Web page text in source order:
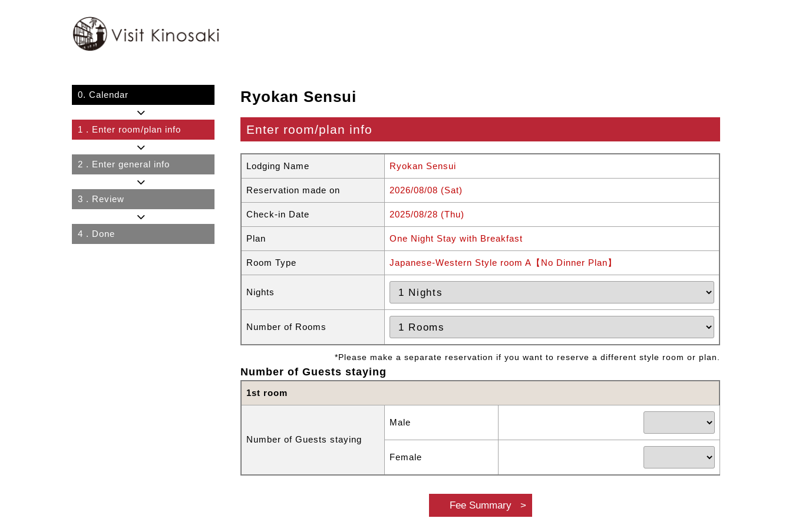
0. Calendar
1 . Enter room/plan info
2 . Enter general info
3 . Review
4 . Done
Ryokan Sensui
Enter room/plan info
Lodging Name Ryokan Sensui
Reservation made on 2026/08/08 (Sat)
Check-in Date 2025/08/28 (Thu)
Plan One Night Stay with Breakfast
Room Type Japanese-Western Style room A【No Dinner Plan】
Nights
Number of Rooms
*Please make a separate reservation if you want to reserve a different style room or plan.
Number of Guests staying
1st room
Number of Guests staying
Male
Female
Fee Summary